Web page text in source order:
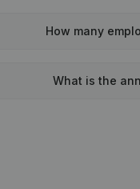
How many
What is the